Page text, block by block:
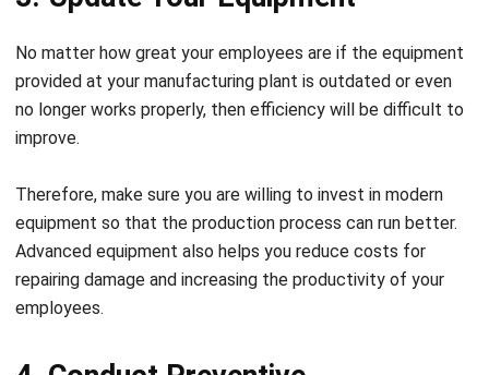
No matter how great your employees are if the equipment
provided at your manufacturing plant is outdated or even
no longer works properly, then efficiency will be difficult to
improve.
Therefore, make sure you are willing to invest in modern
equipment so that the production process can run better.
Advanced equipment also helps you reduce costs for
repairing damage and increasing the productivity of your
employees.